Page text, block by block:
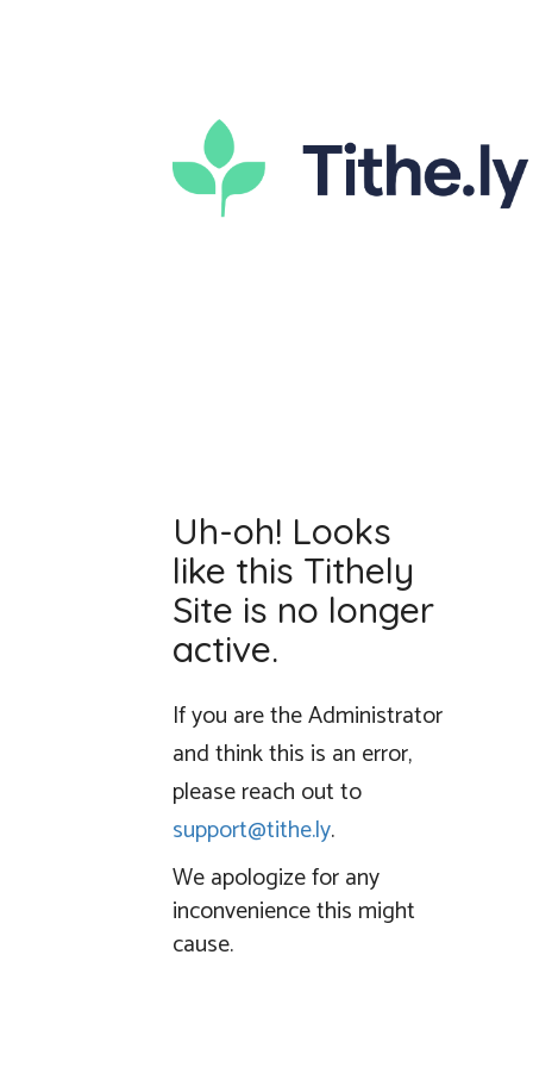
Uh-oh! Looks
like this Tithely
Site is no longer
active.
If you are the Administrator
and think this is an error,
please reach out to
support@tithe.ly.
We apologize for any
inconvenience this might
cause.